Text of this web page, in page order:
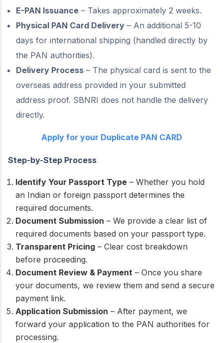
E-PAN Issuance – Takes approximately 2 weeks.
Physical PAN Card Delivery – An additional 5-10
days for international shipping (handled directly by
the PAN authorities).
Delivery Process – The physical card is sent to the
overseas address provided in your submitted
address proof. SBNRI does not handle the delivery
directly.
Apply for your Duplicate PAN CARD
Step-by-Step Process
Identify Your Passport Type – Whether you hold
an Indian or foreign passport determines the
required documents.
Document Submission – We provide a clear list of
required documents based on your passport type.
Transparent Pricing – Clear cost breakdown
before proceeding.
Document Review & Payment – Once you share
your documents, we review them and send a secure
payment link.
Application Submission – After payment, we
forward your application to the PAN authorities for
processing.